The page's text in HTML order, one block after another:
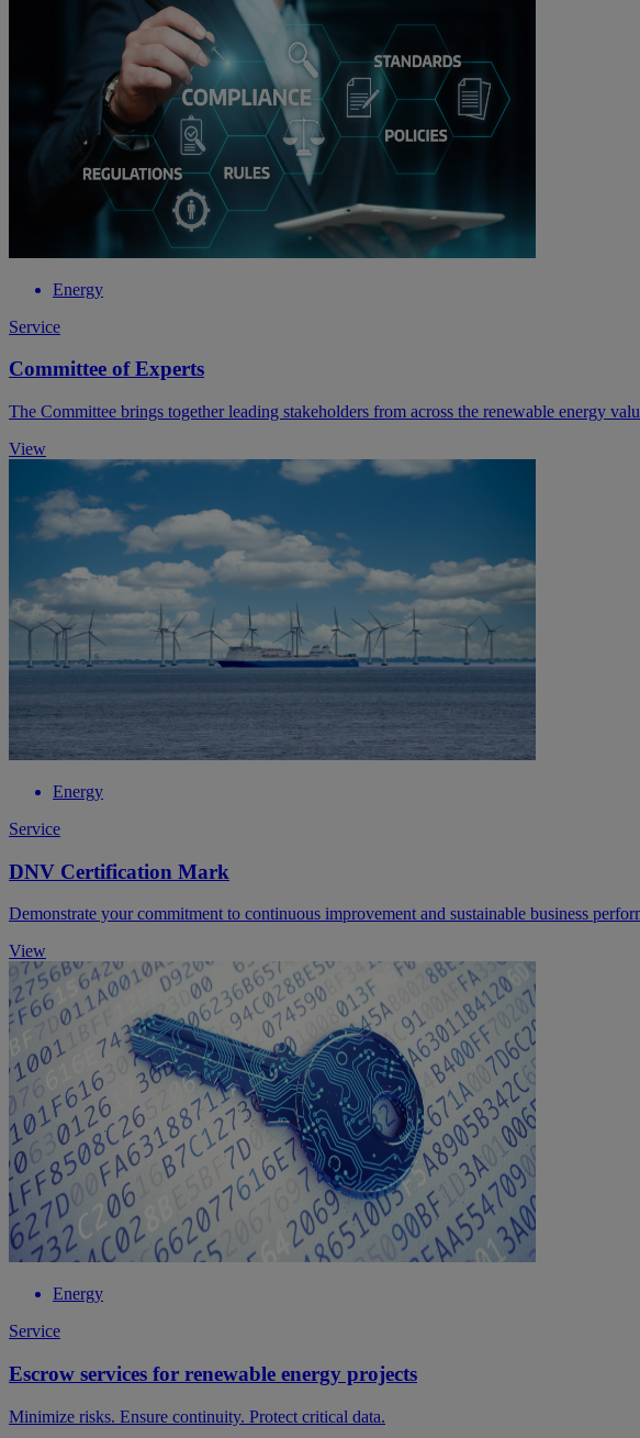
Energy
Service
Committee of Experts
The Committee brings together leading stakeholders from across the renewable energy
View
Energy
Service
DNV Certification Mark
Demonstrate your commitment to continuous improvement and sustainable business
View
Energy
Service
Escrow services for renewable energy projects
Minimize risks. Ensure continuity. Protect critical data.